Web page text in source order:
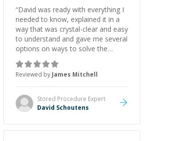
“David was ready with everything I
needed to know, explained it in a
way that was crystal-clear and easy
to understand and gave me several
options on ways to solve the
problem. Along the way I learned a
lot that will be useful for other
projects. He is a pleasure to speak
with and learn from. I highly
recommend him to anyone
needing help. He is a natural
Reviewed by James Mitchell
Stored Procedure Expert
David Schoutens